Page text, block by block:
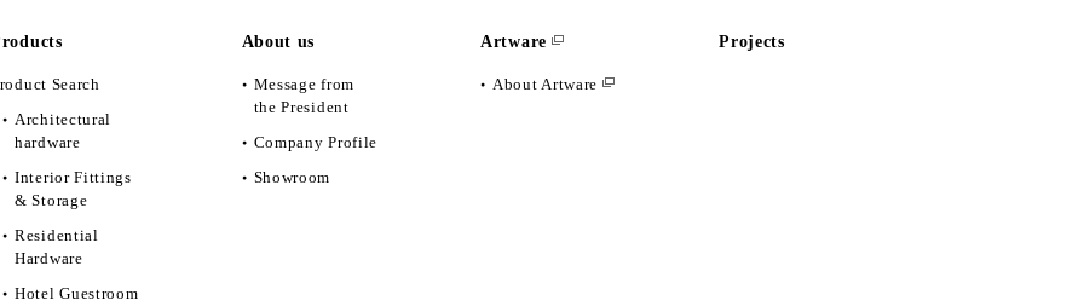
Search
Architectural
hardware
Interior Fittings
& Storage
Residential
Hardware
Hotel Guestroom
About us
Message from
the President
Company Profile
Showroom
Artware
About Artware
Projects